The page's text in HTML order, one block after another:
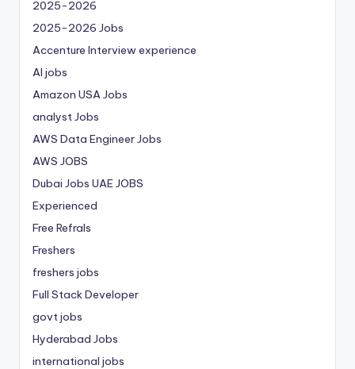
2025-2026
2025-2026 Jobs
Accenture Interview experience
AI jobs
Amazon USA Jobs
analyst Jobs
AWS Data Engineer Jobs
AWS JOBS
Dubai Jobs UAE JOBS
Experienced
Free Refrals
Freshers
freshers jobs
Full Stack Developer
govt jobs
Hyderabad Jobs
international jobs